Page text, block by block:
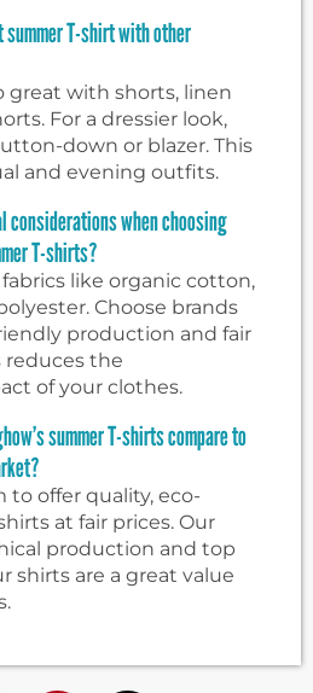
T-shirt with other
great with shorts, linen
For a dressier look,
down or blazer. This
and evening outfits.
considerations when choosing
T-shirts?
like organic cotton,
Choose brands
production and fair
reduces the
of your clothes.
summer T-shirts compare to
to offer quality, eco-
at fair prices. Our
production and top
shirts are a great value